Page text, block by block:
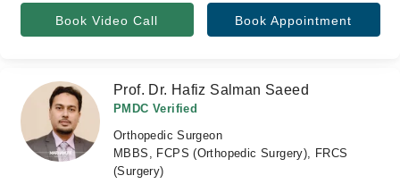
Book Video Call Book Appointment
Prof. Dr. Hafiz Salman Saeed
PMDC Verified
Orthopedic Surgeon
MBBS, FCPS (Orthopedic Surgery), FRCS
(Surgery)